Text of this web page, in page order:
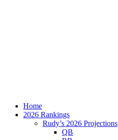
Home
2026 Rankings
Rudy’s 2026 Projections
QB